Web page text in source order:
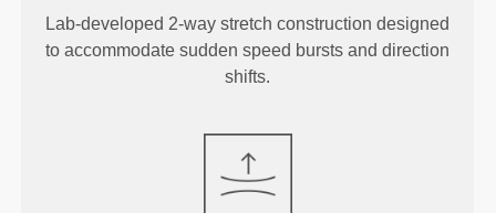
Lab-developed 2-way stretch construction designed
to accommodate sudden speed bursts and direction
shifts.